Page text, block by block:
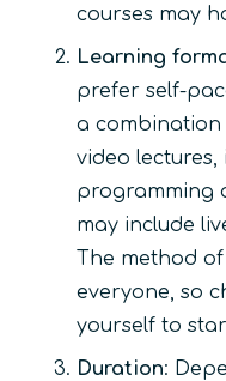
courses may
Learning
prefer self-
a combination
video lectures,
programming
may include
The method
everyone, so
yourself to
Duration: